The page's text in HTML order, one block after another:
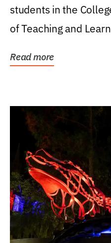
students in the
of Teaching and
Read more